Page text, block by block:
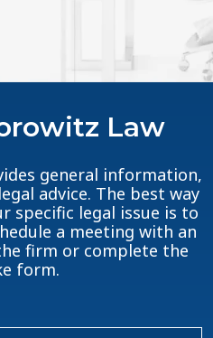
Law
general information,
advice. The best way
specific legal issue is to
a meeting with an
firm or complete the
form.